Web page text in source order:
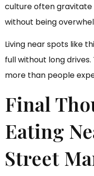
culture often gravitate
without being
Living near spots like
full without long
more than people
Final
Eating
Street